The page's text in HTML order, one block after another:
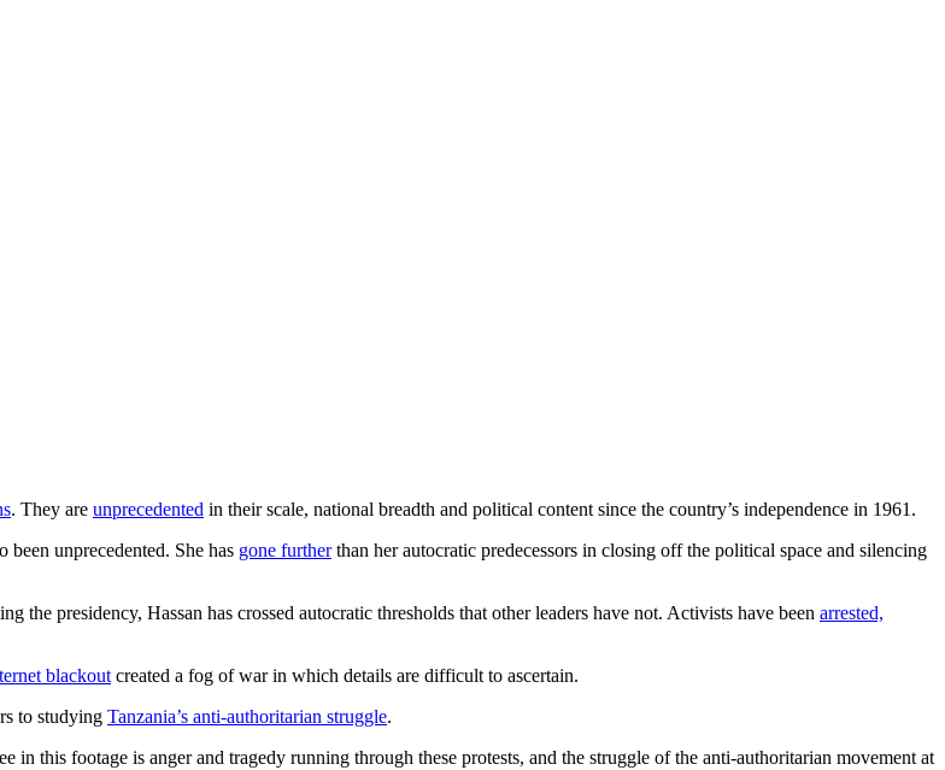
. They are unprecedented in their scale, national breadth and political content since the country’s independence in 1961.
been unprecedented. She has gone furtherthan her autocratic predecessors in closing off the political space and silencing
the presidency, Hassan has crossed autocratic thresholds that other leaders have not. Activists have been arrested,
blackout created a fog of war in which details are difficult to ascertain.
to studying Tanzania’s anti-authoritarian struggle.
in this footage is anger and tragedy running through these protests, and the struggle of the anti-authoritarian movement at